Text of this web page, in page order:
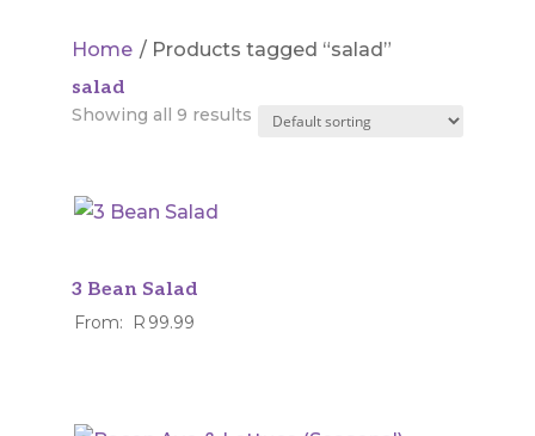
Home / Products tagged “salad”
salad
Showing all 9 results
3 Bean Salad
From: R 99.99